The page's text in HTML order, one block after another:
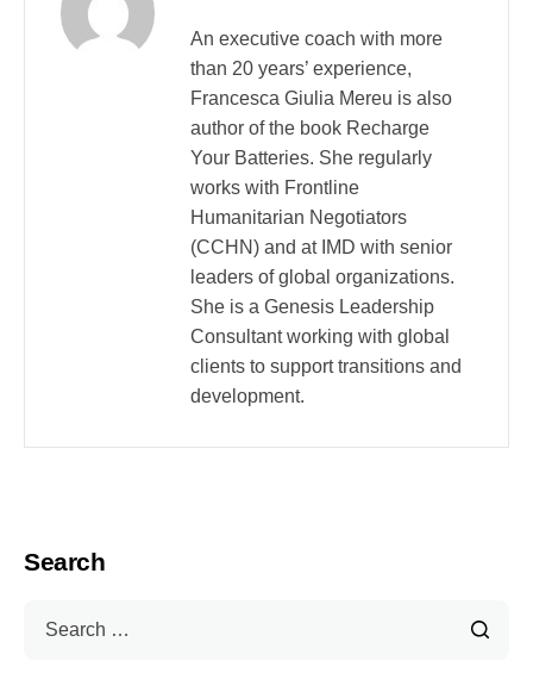
An executive coach with more
than 20 years’ experience,
Francesca Giulia Mereu is also
author of the book Recharge
Your Batteries. She regularly
works with Frontline
Humanitarian Negotiators
(CCHN) and at IMD with senior
leaders of global organizations.
She is a Genesis Leadership
Consultant working with global
clients to support transitions and
development.
Search